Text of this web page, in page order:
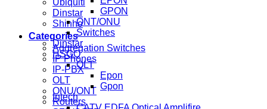
Ubiquiti
Dinstar
Shinho
Categories
Aggregation Switches
IP Phones
IP-PBX
OLT
ONU/ONT
Routers
GPON
ONT/ONU
Switches
Dinstar
HSGQ
OLT
Epon
Gpon
Intech